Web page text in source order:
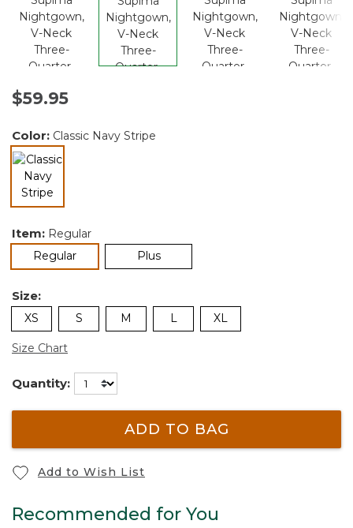
$59.95
Color: Classic Navy Stripe
selected
Item: Regular
Regularselected Plus
Size:
XS S M L XL
Size Chart
Quantity:
ADD TO BAG
Add to Wish List
Recommended for You